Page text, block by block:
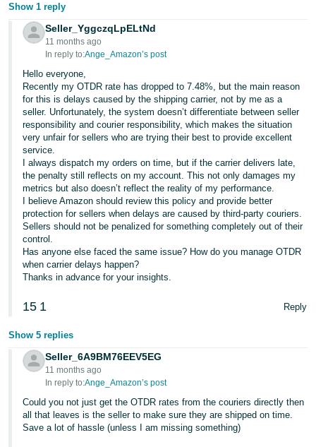
Show 1 reply
Seller_YggczqLpELtNd
11 months ago
In reply to:Ange_Amazon’s post
Hello everyone,
Recently my OTDR rate has dropped to 7.48%, but the main reason
for this is delays caused by the shipping carrier, not by me as a
seller. Unfortunately, the system doesn’t differentiate between seller
responsibility and courier responsibility, which makes the situation
very unfair for sellers who are trying their best to provide excellent
service.
I always dispatch my orders on time, but if the carrier delivers late,
the penalty still reflects on my account. This not only damages my
metrics but also doesn’t reflect the reality of my performance.
I believe Amazon should review this policy and provide better
protection for sellers when delays are caused by third-party couriers.
Sellers should not be penalized for something completely out of their
control.
Has anyone else faced the same issue? How do you manage OTDR
when carrier delays happen?
Thanks in advance for your insights.
15 1 Reply
Show 5 replies
Seller_6A9BM76EEV5EG
11 months ago
In reply to:Ange_Amazon’s post
Could you not just get the OTDR rates from the couriers directly then
all that leaves is the seller to make sure they are shipped on time.
Save a lot of hassle (unless I am missing something)